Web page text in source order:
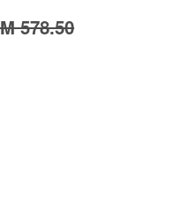
578.50